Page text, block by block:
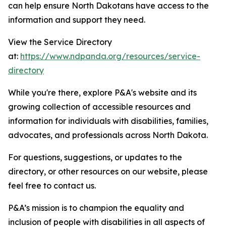
can help ensure North Dakotans have access to the
information and support they need.
View the Service Directory
at: https://www.ndpanda.org/resources/service-
directory
While you're there, explore P&A's website and its
growing collection of accessible resources and
information for individuals with disabilities, families,
advocates, and professionals across North Dakota.
For questions, suggestions, or updates to the
directory, or other resources on our website, please
feel free to contact us.
P&A’s mission is to champion the equality and
inclusion of people with disabilities in all aspects of